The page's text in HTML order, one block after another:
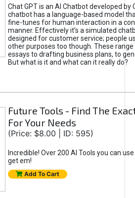
Chat GPT is an AI Chatbot developed by
chatbot has a language-based model
fine-tunes for human interaction in a
manner. Effectively it’s a simulated
designed for customer service; people
other purposes too though. These
essays to drafting business plans, to
But what is it and what can it really do?
Future Tools - Find The
For Your Needs
(Price: $8.00 | ID: 595)
Incredible! Over 200 AI Tools you can
get em!
Add To Cart